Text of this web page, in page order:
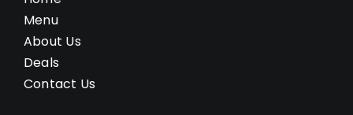
Menu
About Us
Deals
Contact Us